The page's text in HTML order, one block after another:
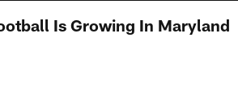
Is Growing In Maryland